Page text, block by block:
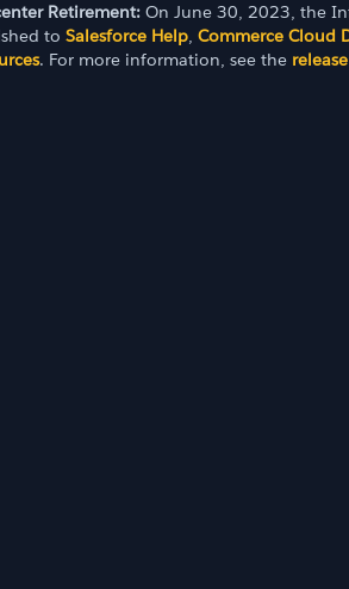
Retirement: On June 30, 2023, the
to Salesforce Help, Commerce Cloud
. For more information, see the